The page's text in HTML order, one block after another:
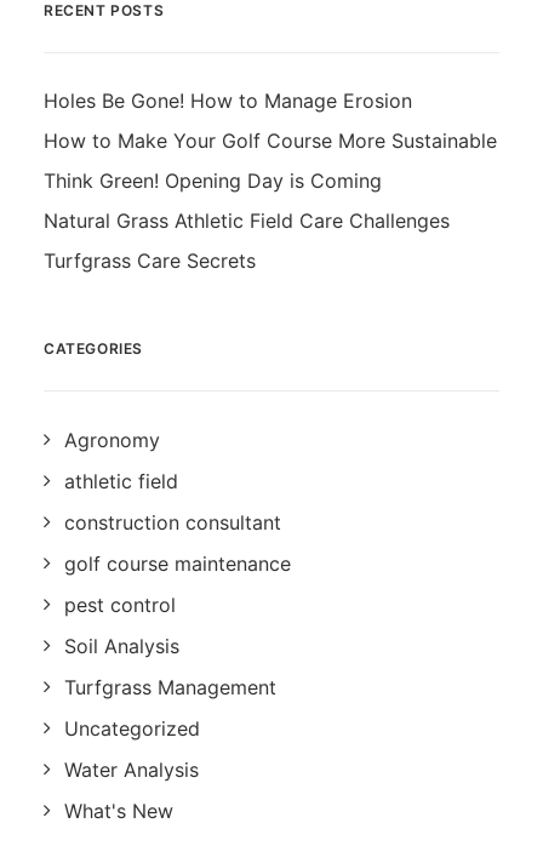
RECENT POSTS
Holes Be Gone! How to Manage Erosion
How to Make Your Golf Course More Sustainable
Think Green! Opening Day is Coming
Natural Grass Athletic Field Care Challenges
Turfgrass Care Secrets
CATEGORIES
Agronomy
athletic field
construction consultant
golf course maintenance
pest control
Soil Analysis
Turfgrass Management
Uncategorized
Water Analysis
What's New